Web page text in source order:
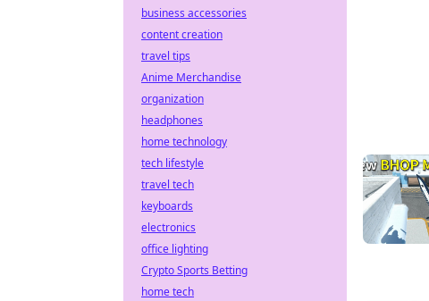
business accessories
content creation
travel tips
Anime Merchandise
organization
headphones
home technology
tech lifestyle
travel tech
keyboards
electronics
office lighting
Crypto Sports Betting
home tech